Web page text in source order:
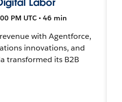
PM UTC • 46 min
with Agentforce,
innovations, and
transformed its B2B